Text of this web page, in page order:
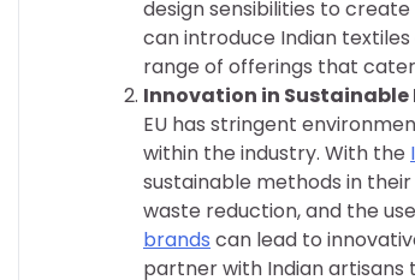
design sensibilities to
can introduce Indian
range of offerings that
Innovation in Sustainable
EU has stringent
within the industry. With the
sustainable methods in
waste reduction, and the
brands can lead to
partner with Indian